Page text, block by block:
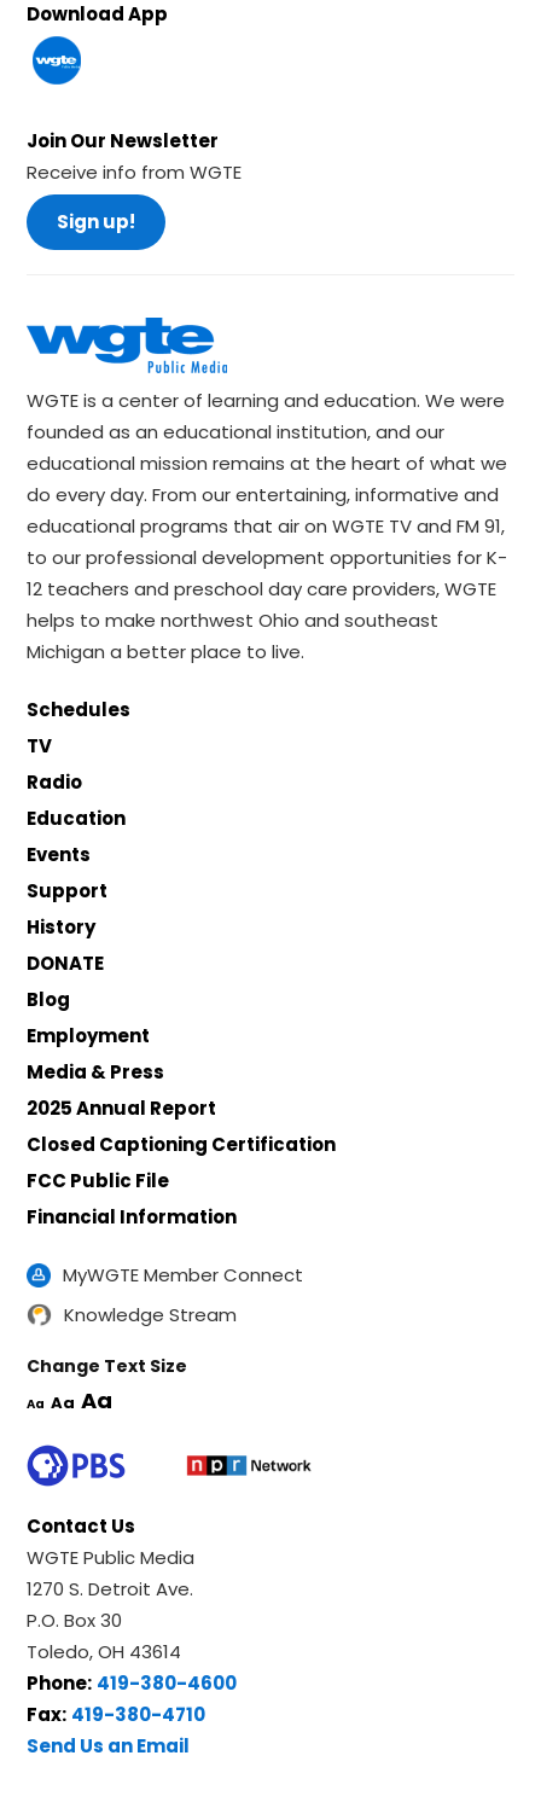
Download App
Join Our Newsletter
Receive info from WGTE
Sign up!
WGTE is a center of learning and education. We were
founded as an educational institution, and our
educational mission remains at the heart of what we
do every day. From our entertaining, informative and
educational programs that air on WGTE TV and FM 91,
to our professional development opportunities for K-
12 teachers and preschool day care providers, WGTE
helps to make northwest Ohio and southeast
Michigan a better place to live.
Schedules
TV
Radio
Education
Events
Support
History
DONATE
Blog
Employment
Media & Press
2025 Annual Report
Closed Captioning Certification
FCC Public File
Financial Information
MyWGTE Member Connect
Knowledge Stream
Change Text Size
Aa Aa Aa
Contact Us
WGTE Public Media
1270 S. Detroit Ave.
P.O. Box 30
Toledo, OH 43614
Phone: 419-380-4600
Fax: 419-380-4710
Send Us an Email